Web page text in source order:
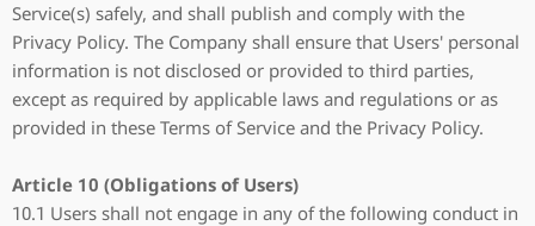
Service(s) safely, and shall publish and comply with the
Privacy Policy. The Company shall ensure that Users' personal
information is not disclosed or provided to third parties,
except as required by applicable laws and regulations or as
provided in these Terms of Service and the Privacy Policy.
Article 10 (Obligations of Users)
10.1 Users shall not engage in any of the following conduct in